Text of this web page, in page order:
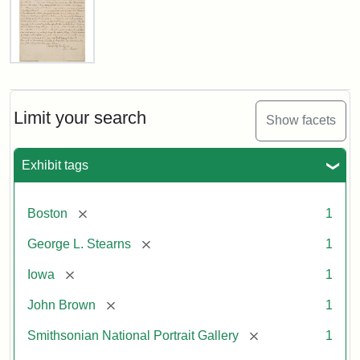
Limit your search Show facets
Exhibit tags
Boston [remove] 1
George L. Stearns [remove] 1
Iowa [remove] 1
John Brown [remove] 1
Smithsonian National Portrait Gallery [remove] 1
Letter
Brown
to
L.
Stearns,
1857
Attribution:
Brown,
Attribution
Courtesy
the
National